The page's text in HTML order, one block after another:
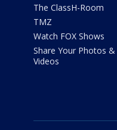
The ClassH-Room
TMZ
Watch FOX Shows
Share Your Photos &
Videos